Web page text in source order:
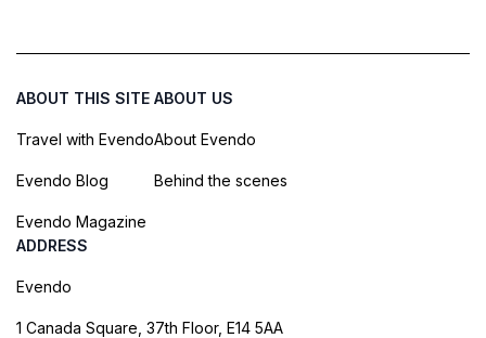
ABOUT THIS SITE
Travel with Evendo
Evendo Blog
Evendo Magazine
ABOUT US
About Evendo
Behind the scenes
ADDRESS
Evendo
1 Canada Square, 37th Floor, E14 5AA